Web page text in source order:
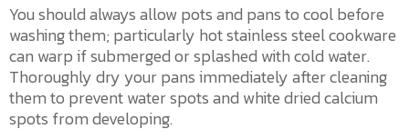
You should always allow pots and pans to cool before
washing them; particularly hot stainless steel cookware
can warp if submerged or splashed with cold water.
Thoroughly dry your pans immediately after cleaning
them to prevent water spots and white dried calcium
spots from developing.